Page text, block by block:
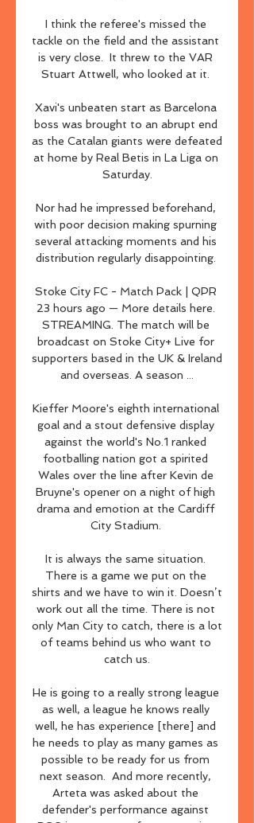
I think the referee's missed the
tackle on the field and the assistant
is very close.  It threw to the VAR
Stuart Attwell, who looked at it.
Xavi's unbeaten start as Barcelona
boss was brought to an abrupt end
as the Catalan giants were defeated
at home by Real Betis in La Liga on
Saturday.
Nor had he impressed beforehand,
with poor decision making spurning
several attacking moments and his
distribution regularly disappointing.
Stoke City FC - Match Pack | QPR
23 hours ago — More details here.
STREAMING. The match will be
broadcast on Stoke City+ Live for
supporters based in the UK & Ireland
and overseas. A season ...
Kieffer Moore's eighth international
goal and a stout defensive display
against the world's No.1 ranked
footballing nation got a spirited
Wales over the line after Kevin de
Bruyne's opener on a night of high
drama and emotion at the Cardiff
City Stadium.
It is always the same situation.
There is a game we put on the
shirts and we have to win it. Doesn’t
work out all the time. There is not
only Man City to catch, there is a lot
of teams behind us who want to
catch us.
He is going to a really strong league
as well, a league he knows really
well, he has experience [there] and
he needs to play as many games as
possible to be ready for us from
next season.  And more recently,
Arteta was asked about the
defender's performance against